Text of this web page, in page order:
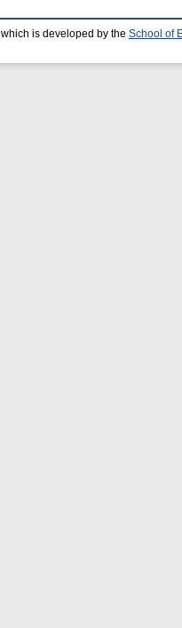
which is developed by the School of